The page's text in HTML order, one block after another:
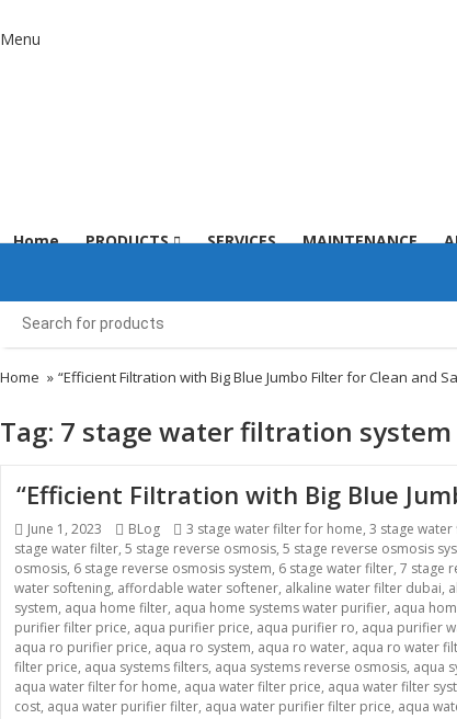
Menu
Home PRODUCTS SERVICES MAINTENANCE
Home » “Efficient Filtration with Big Blue Jumbo Filter for Clean and
Tag: 7 stage water filtration system
“Efficient Filtration with Big Blue
Posted
on
June 1, 2023 Categories
BLog Tags
3 stage water filter for home, 3 stage
stage water filter, 5 stage reverse osmosis, 5 stage reverse osmosis
osmosis, 6 stage reverse osmosis system, 6 stage water filter, 7 stage
water softening, affordable water softener, alkaline water filter dubai,
system, aqua home filter, aqua home systems water purifier, aqua
purifier filter price, aqua purifier price, aqua purifier ro, aqua purifier
aqua ro purifier price, aqua ro system, aqua ro water, aqua ro water
filter price, aqua systems filters, aqua systems reverse osmosis, aqua
aqua water filter for home, aqua water filter price, aqua water filter
cost, aqua water purifier filter, aqua water purifier filter price, aqua